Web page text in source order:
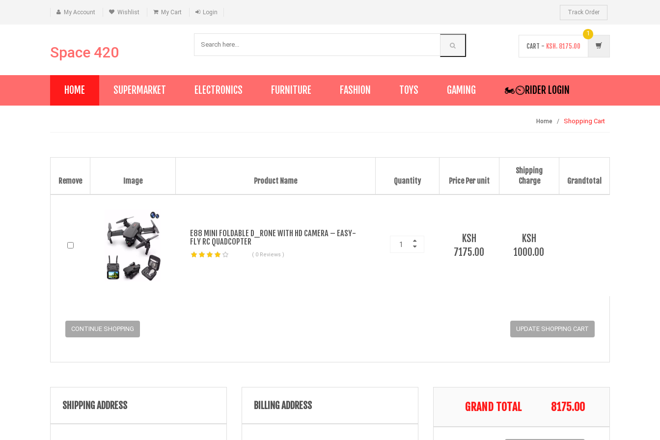
My Account Wishlist My Cart Login Track Order
Space 420 CART - KSH. 8175.00
1
HOME SUPERMARKET ELECTRONICS FURNITURE FASHION TOYS GAMING 🏍️⏲RIDER LOGIN
Home Shopping Cart
Remove Image Product Name Quantity Price Per unit
Shipping
Charge
Grandtotal
CONTINUE SHOPPING
E88 MINI FOLDABLE D_RONE WITH HD CAMERA – EASY-
FLY RC QUADCOPTER
( 0 Reviews )
KSH
7175.00
KSH
1000.00
SHIPPING ADDRESS BILLING ADDRESS GRAND TOTAL 8175.00